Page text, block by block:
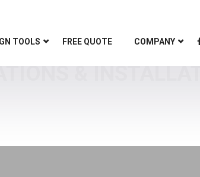
TOOLS FREE QUOTE COMPANY
&